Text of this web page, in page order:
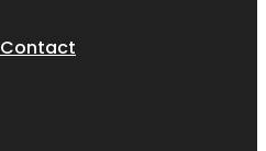
Contact